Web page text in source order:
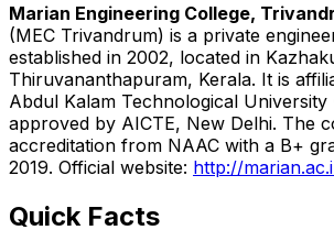
Marian Engineering College,
(MEC Trivandrum) is a private
established in 2002, located in
Thiruvananthapuram, Kerala. It is
Abdul Kalam Technological University
approved by AICTE, New Delhi. The
accreditation from NAAC with a B+
2019. Official website: http://
Quick Facts